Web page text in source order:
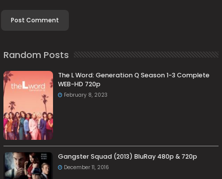
Random Posts
The L Word: Generation Q Season 1-3 Complete
WEB-HD 720p
February 8, 2023
Gangster Squad (2013) BluRay 480p & 720p
December 11, 2016